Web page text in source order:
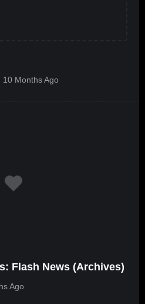
10 Months Ago
Flash News (Archives)
Ago